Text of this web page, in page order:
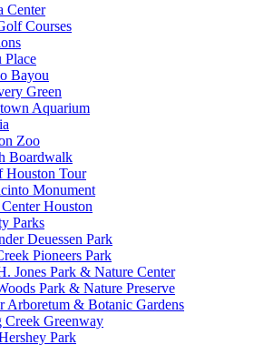
Center
Courses
Place
Bayou
Green
Aquarium
Zoo
Boardwalk
Houston Tour
Monument
Center Houston
Parks
Deuessen Park
Pioneers Park
Jones Park & Nature Center
Park & Nature Preserve
Arboretum & Botanic Gardens
Creek Greenway
Park